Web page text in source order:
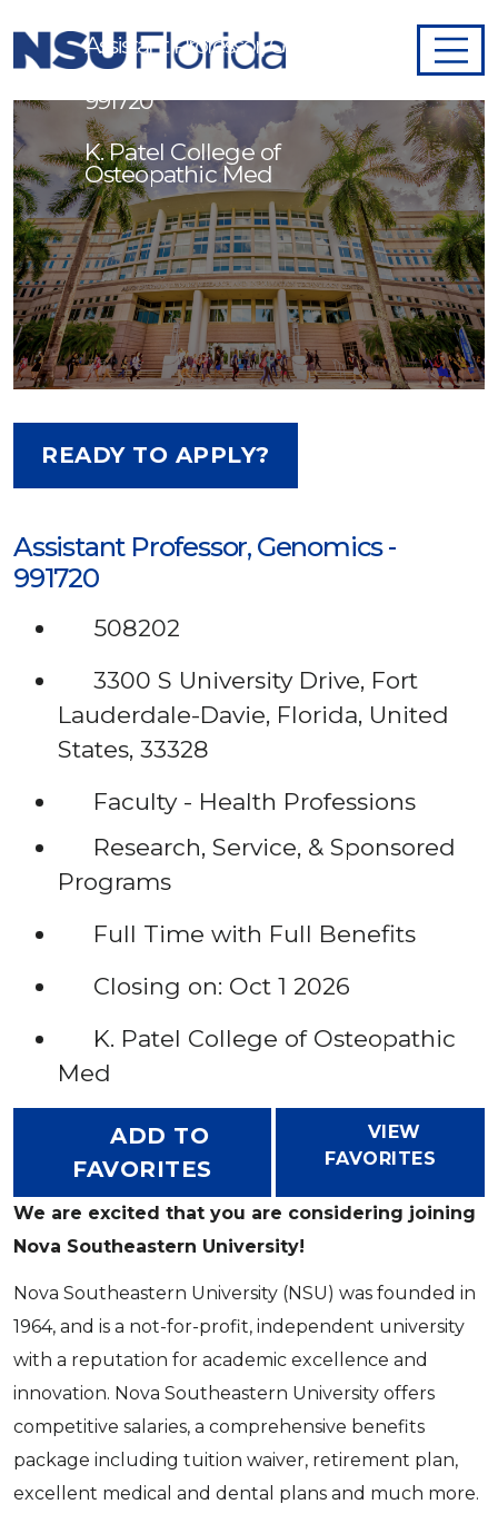
Assistant Professor, Genomics -
991720
K. Patel College of
Osteopathic Med
READY TO APPLY?
Assistant Professor, Genomics -
991720
508202
3300 S University Drive, Fort
Lauderdale-Davie, Florida, United
States, 33328
Faculty - Health Professions
Research, Service, & Sponsored
Programs
Full Time with Full Benefits
Closing on: Oct 1 2026
K. Patel College of Osteopathic
Med
ADD TO
FAVORITES
VIEW
FAVORITES
We are excited that you are considering joining
Nova Southeastern University!
Nova Southeastern University (NSU) was founded in
1964, and is a not-for-profit, independent university
with a reputation for academic excellence and
innovation. Nova Southeastern University offers
competitive salaries, a comprehensive benefits
package including tuition waiver, retirement plan,
excellent medical and dental plans and much more.